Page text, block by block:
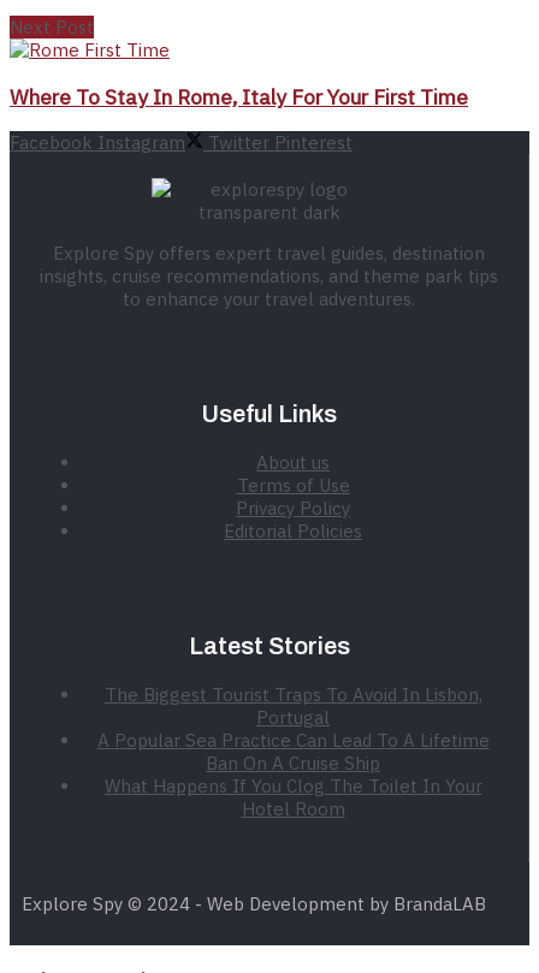
Next Post
Where To Stay In Rome, Italy For Your First Time
Facebook Instagram Twitter Pinterest
Explore Spy offers expert travel guides, destination
insights, cruise recommendations, and theme park tips
to enhance your travel adventures.
Useful Links
About us
Terms of Use
Privacy Policy
Editorial Policies
Latest Stories
The Biggest Tourist Traps To Avoid In Lisbon,
Portugal
A Popular Sea Practice Can Lead To A Lifetime
Ban On A Cruise Ship
What Happens If You Clog The Toilet In Your
Hotel Room
Explore Spy © 2024 - Web Development by BrandaLAB